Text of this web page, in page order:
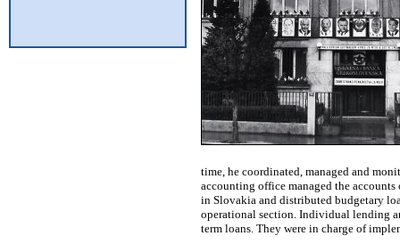
time, he coordinated, managed and
accounting office managed the
in Slovakia and distributed budgetary
operational section. Individual lending
term loans. They were in charge of